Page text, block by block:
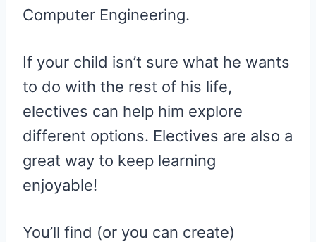
Computer Engineering.
If your child isn’t sure what he wants
to do with the rest of his life,
electives can help him explore
different options. Electives are also a
great way to keep learning
enjoyable!
You’ll find (or you can create)